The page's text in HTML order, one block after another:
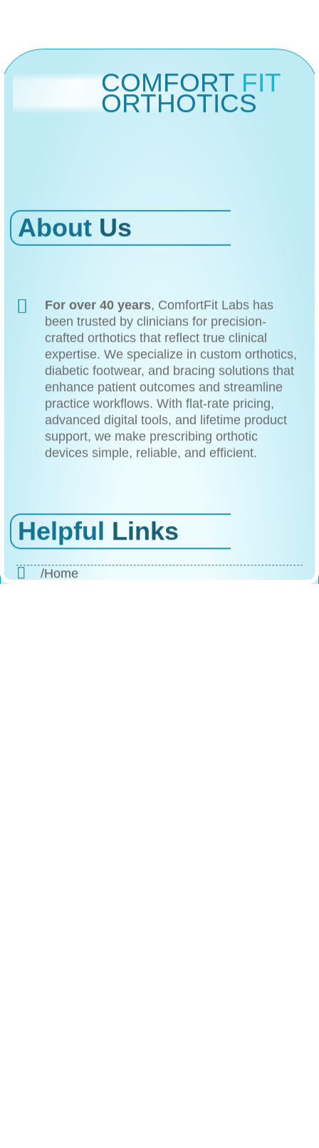
COMFORT FIT
ORTHOTICS
About Us
For over 40 years, ComfortFit Labs has
been trusted by clinicians for precision-
crafted orthotics that reflect true clinical
expertise. We specialize in custom orthotics,
diabetic footwear, and bracing solutions that
enhance patient outcomes and streamline
practice workflows. With flat-rate pricing,
advanced digital tools, and lifetime product
support, we make prescribing orthotic
devices simple, reliable, and efficient.
Helpful Links
/Home